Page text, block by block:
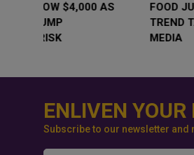
WHY BRANDS ARE PUTTING
BEHIND THE CAMERA IN A
INSTAGRAM TREND
ENLIVEN YOUR
Subscribe to our newsletter and